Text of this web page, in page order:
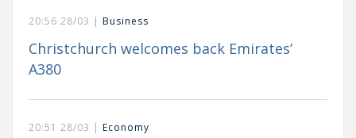
20:56 28/03 | Business
Christchurch welcomes back Emirates’
A380
20:51 28/03 | Economy